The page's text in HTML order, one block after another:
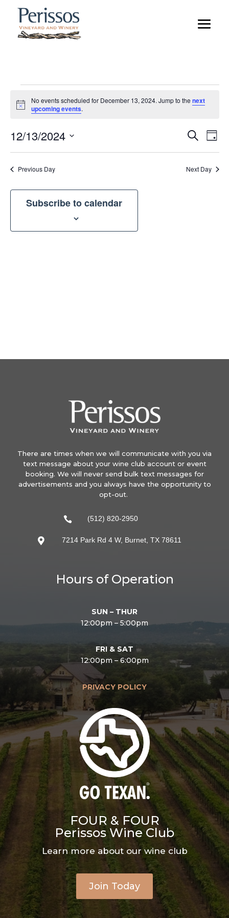
for
13,
2024
Notice
No events scheduled for December 13, 2024. Jump to thenext
upcoming events.
Views
Search
Day
12/13/2024
Previous Day Next Day
Subscribe to calendar
There are times when we will communicate with you via
text message about your wine club account or event
booking. We will never send bulk text messages for
advertisements and you always have the opportunity to
opt-out.
 (512) 820-2950
 7214 Park Rd 4 W, Burnet, TX 78611
Hours of Operation
SUN – THUR
12:00pm – 5:00pm
FRI & SAT
12:00pm – 6:00pm
PRIVACY POLICY
FOUR & FOUR
Perissos Wine Club
Learn more about our wine club
Join Today